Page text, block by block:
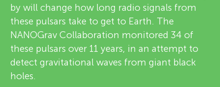
by will change how long radio signals from
these pulsars take to get to Earth. The
NANOGrav Collaboration monitored 34 of
these pulsars over 11 years, in an attempt to
detect gravitational waves from giant black
holes.